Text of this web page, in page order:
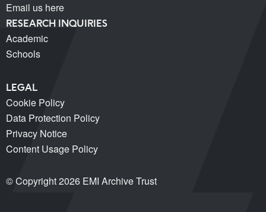
Email us here
RESEARCH INQUIRIES
Academic
Schools
LEGAL
Cookie Policy
Data Protection Policy
Privacy Notice
Content Usage Policy
© Copyright 2026 EMI Archive Trust